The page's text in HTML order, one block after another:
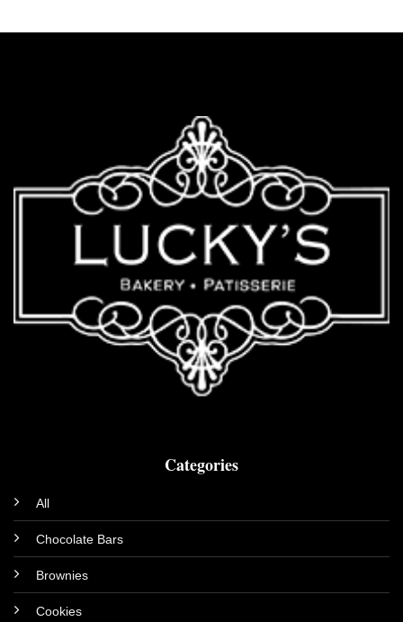
Categories
All
Chocolate Bars
Brownies
Cookies